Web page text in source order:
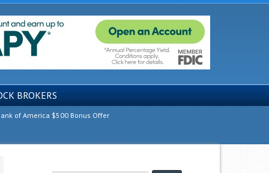
BROKERS
of America $500 Bonus Offer